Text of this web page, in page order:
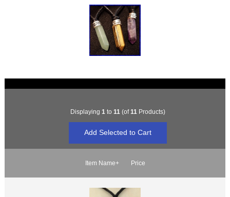
Displaying 1 to 11 (of11 Products)
Item Name+ Price